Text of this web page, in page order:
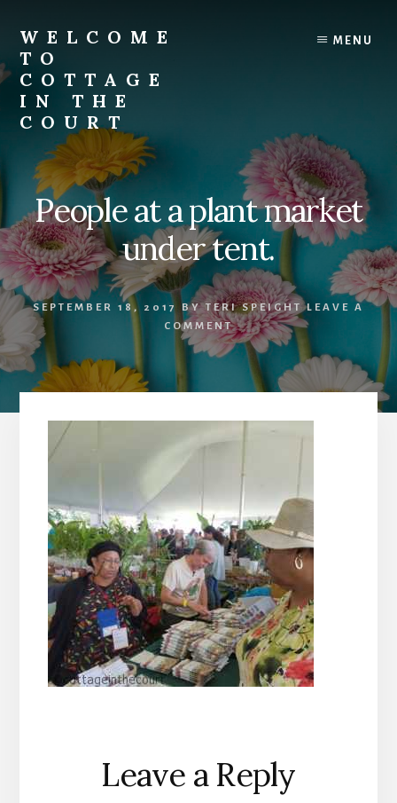
content
WELCOME
TO
COTTAGE
IN THE
COURT
MENU
People at a plant market
under tent.
SEPTEMBER 18, 2017 BYTERI SPEIGHT
LEAVE A
COMMENT
Reader
Interactions
Leave a Reply